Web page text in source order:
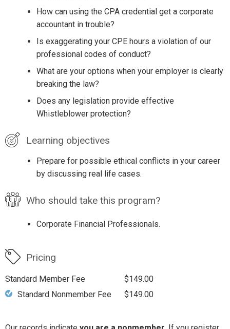
How can using the CPA credential get a corporate
accountant in trouble?
Is exaggerating your CPE hours a violation of our
professional codes of conduct?
What are your options when your employer is clearly
breaking the law?
Does any legislation provide effective
Whistleblower protection?
Learning objectives
Prepare for possible ethical conflicts in your career
by discussing real life cases.
Who should take this program?
Corporate Financial Professionals.
Pricing
Standard Member Fee
$149.00
Standard Nonmember Fee
$149.00